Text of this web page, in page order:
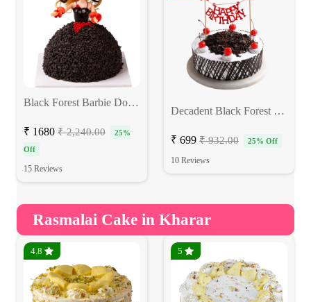
Black Forest Barbie Doll Cake
₹ 1680 ₹ 2,240.00
25%
Off
15 Reviews
Decadent Black Forest Cake
₹ 699 ₹ 932.00 25% Off
10 Reviews
Rasmalai Cake in Kharar
4.8 5